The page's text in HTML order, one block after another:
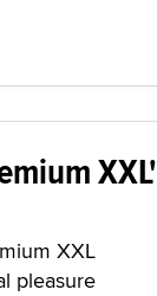
XXL'
XXL
pleasure